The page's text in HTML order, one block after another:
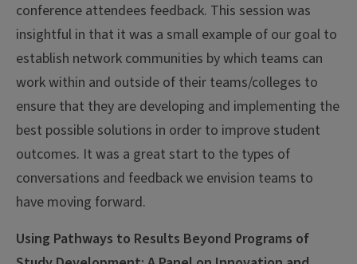
conference attendees feedback. This session was
insightful in that it was a small example of our goal to
establish network communities by which teams can
work within and outside of their teams/colleges to
ensure that they are developing and implementing the
best possible solutions in order to improve student
outcomes. It was a great start to the types of
conversations and feedback we envision teams to
have moving forward.
Using Pathways to Results Beyond Programs of